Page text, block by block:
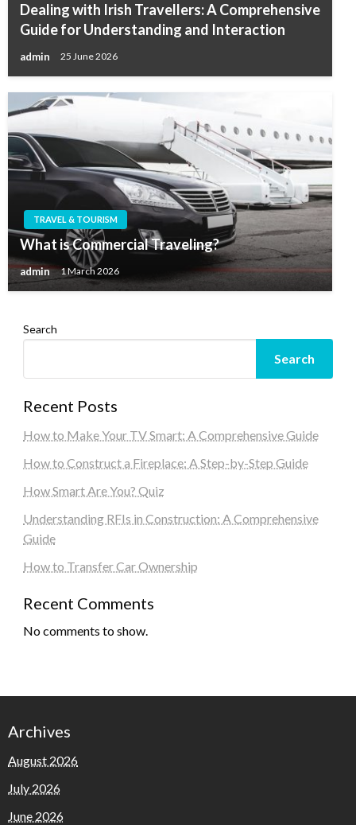
Dealing with Irish Travellers: A Comprehensive
Guide for Understanding and Interaction
admin 25 June 2026
TRAVEL & TOURISM
What is Commercial Traveling?
admin 1 March 2026
Search
Search
Recent Posts
How to Make Your TV Smart: A Comprehensive Guide
How to Construct a Fireplace: A Step-by-Step Guide
How Smart Are You? Quiz
Understanding RFIs in Construction: A Comprehensive
Guide
How to Transfer Car Ownership
Recent Comments
No comments to show.
Archives
August 2026
July 2026
June 2026